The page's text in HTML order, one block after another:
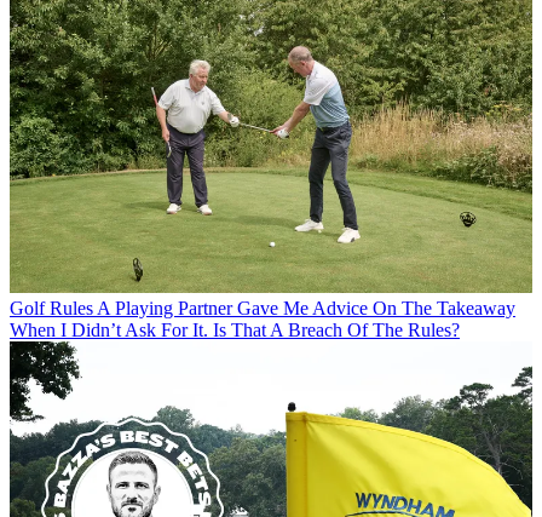
Golf Rules A Playing Partner Gave Me Advice On The Takeaway
When I Didn’t Ask For It. Is That A Breach Of The Rules?